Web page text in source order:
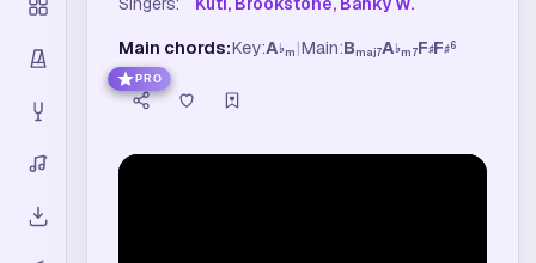
Main chords:Key:A♭m |Main:Bmaj7A♭m7F♯F♯6
PRO